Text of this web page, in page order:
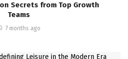
Secrets from Top Growth
Teams
7 months ago